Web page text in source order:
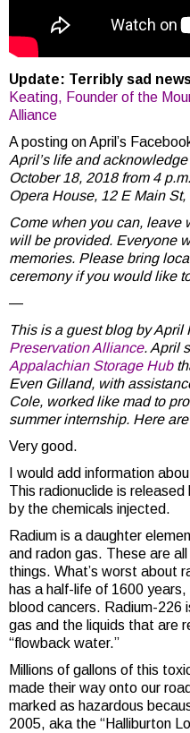
Update: Terribly sad
Keating, Founder of the
Alliance
A posting on April’s
April’s life and
October 18, 2018 from 4
Opera House, 12 E Main
Come when you can, leave
will be provided. Everyone
memories. Please bring
ceremony if you would like
—
This is a guest blog by April
Preservation Alliance. April
Appalachian Storage Hub
Even Gilland, with
Cole, worked like mad to
summer internship. Here
Very good.
I would add information
This radionuclide is
by the chemicals injected.
Radium is a daughter
and radon gas. These are
things. What’s worst about
has a half-life of 1600
blood cancers. Radium-226
gas and the liquids that are
“flowback water.”
Millions of gallons of this
made their way onto our
marked as hazardous
2005, aka the “Halliburton